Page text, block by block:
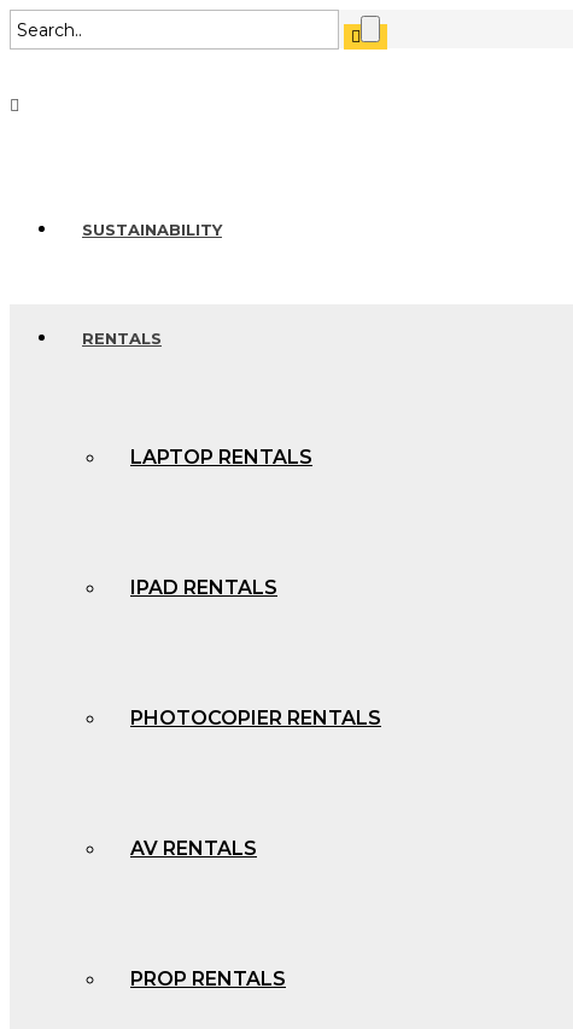
SUSTAINABILITY
RENTALS
LAPTOP RENTALS
IPAD RENTALS
PHOTOCOPIER RENTALS
AV RENTALS
PROP RENTALS